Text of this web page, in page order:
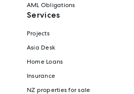
AML Obligations
Services
Projects
Asia Desk
Home Loans
Insurance
NZ properties for sale